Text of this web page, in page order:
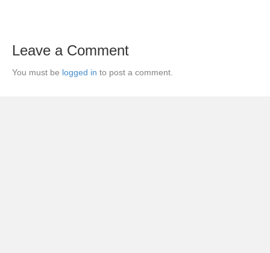
Leave a Comment
You must be logged in to post a comment.